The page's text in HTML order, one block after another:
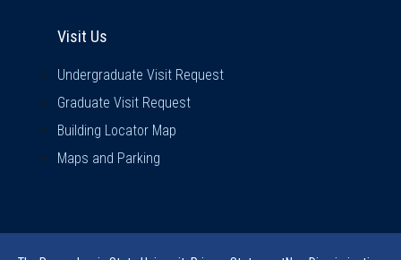
Visit Us
Undergraduate Visit Request
Graduate Visit Request
Building Locator Map
Maps and Parking